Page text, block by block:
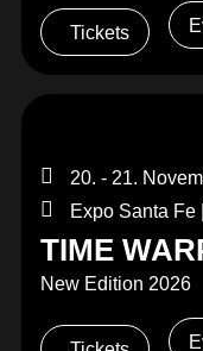
Tickets
20. - 21.
Expo Santa Fe
TIME
New Edition 2026